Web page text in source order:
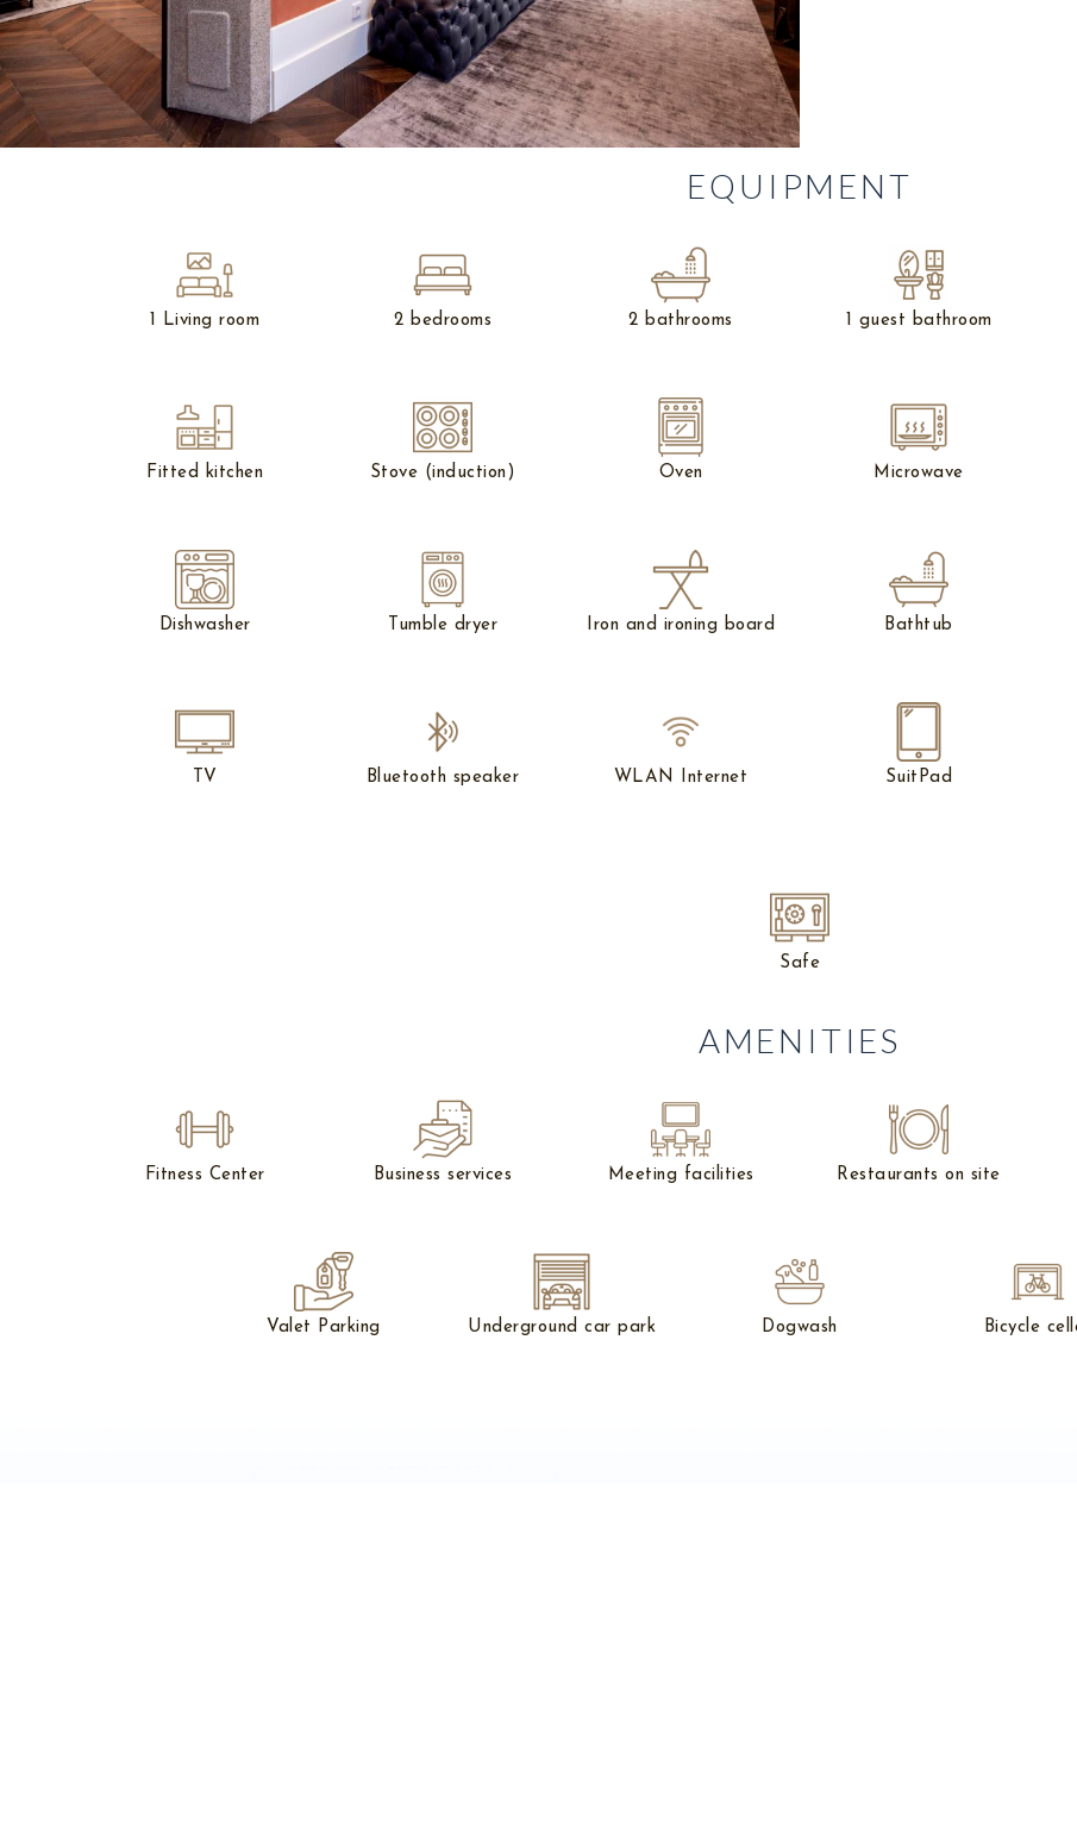
EQUIPMENT
1 Living room 2 bedrooms 2 bathrooms 1 guest bathroom
Fitted kitchen Stove (induction) Oven Microwave
Dishwasher Tumble dryer Iron and ironing board Bathtub
TV Bluetooth speaker WLAN Internet SuitPad
Safe
AMENITIES
Fitness Center Business services Meeting facilities Restaurants on site
Valet Parking Underground car park Dogwash Bicycle